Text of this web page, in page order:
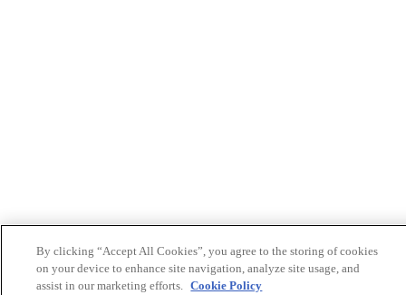
By clicking “Accept All Cookies”, you agree to the storing of cookies
on your device to enhance site navigation, analyze site usage, and
assist in our marketing efforts. Cookie Policy